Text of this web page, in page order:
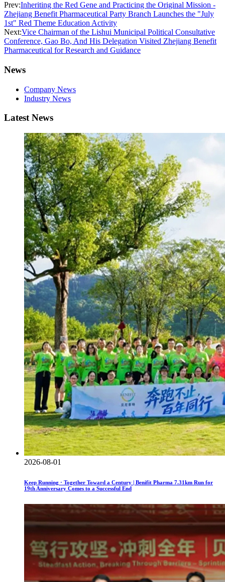
Prev:Inheriting the Red Gene and Practicing the Original Mission -
Zhejiang Benefit Pharmaceutical Party Branch Launches the "July
1st" Red Theme Education Activity
Next:Vice Chairman of the Lishui Municipal Political Consultative
Conference, Gao Bo, And His Delegation Visited Zhejiang Benefit
Pharmaceutical for Research and Guidance
News
Company News
Industry News
Latest News
2026-08-01
Keep Running · Together Toward a Century | Benifit Pharma 7.31km Run for
19th Anniversary Comes to a Successful End